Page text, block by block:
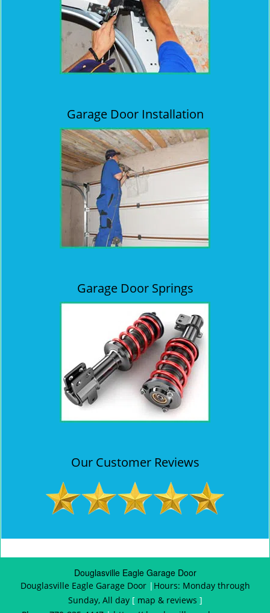
Garage Door Installation
Garage Door Springs
Our Customer Reviews
Douglasville Eagle Garage Door
Douglasville Eagle Garage Door | Hours: Monday through
Sunday, All day [ map & reviews ]